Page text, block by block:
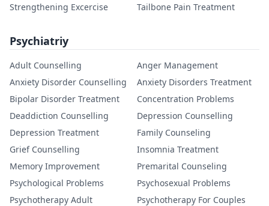
Strengthening Excercise
Tailbone Pain Treatment
Psychiatriy
Adult Counselling
Anger Management
Anxiety Disorder Counselling
Anxiety Disorders Treatment
Bipolar Disorder Treatment
Concentration Problems
Deaddiction Counselling
Depression Counselling
Depression Treatment
Family Counseling
Grief Counselling
Insomnia Treatment
Memory Improvement
Premarital Counseling
Psychological Problems
Psychosexual Problems
Psychotherapy Adult
Psychotherapy For Couples